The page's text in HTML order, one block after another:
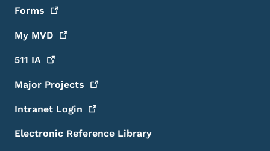
Forms
My MVD
511 IA
Major Projects
Intranet Login
Electronic Reference Library